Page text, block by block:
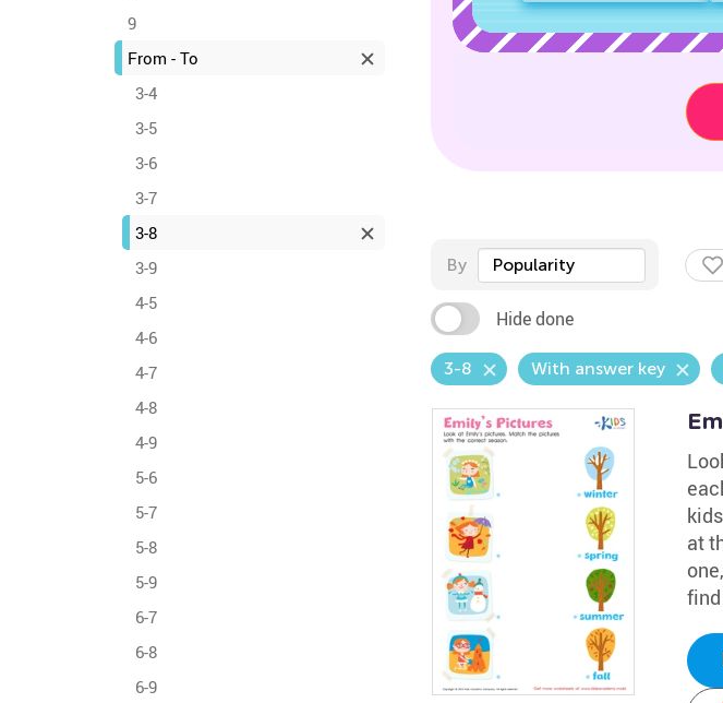
9
From - To
3-4
3-5
3-6
3-7
3-8
3-9
4-5
4-6
4-7
4-8
4-9
5-6
5-7
5-8
5-9
6-7
6-8
6-9
By Popularity
Hide done
3-8 With answer key
at